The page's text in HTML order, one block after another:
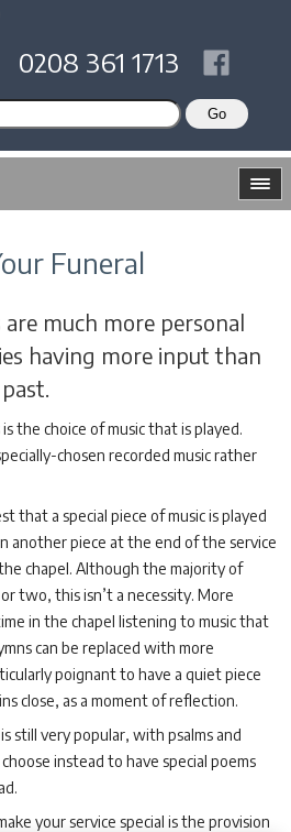
0208 361 1713
Funeral
much more personal
having more input than
the choice of music that is played.
chosen recorded music rather
that a special piece of music is played
another piece at the end of the service
chapel. Although the majority of
two, this isn’t a necessity. More
in the chapel listening to music that
can be replaced with more
poignant to have a quiet piece
close, as a moment of reflection.
still very popular, with psalms and
instead to have special poems
your service special is the provision